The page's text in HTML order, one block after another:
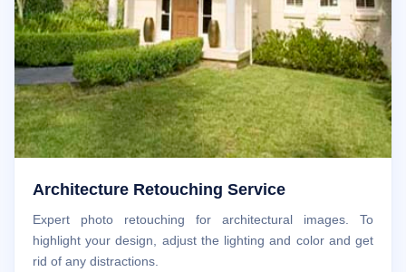
Architecture Retouching Service
Expert photo retouching for architectural images. To
highlight your design, adjust the lighting and color and get
rid of any distractions.